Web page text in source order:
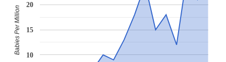
10
15
20
Babies Per Million